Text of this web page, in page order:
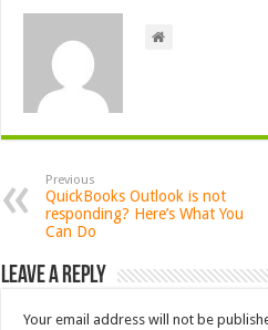
Previous
QuickBooks Outlook is not
responding? Here’s What You
Can Do
Leave a Reply
Your email address will not be